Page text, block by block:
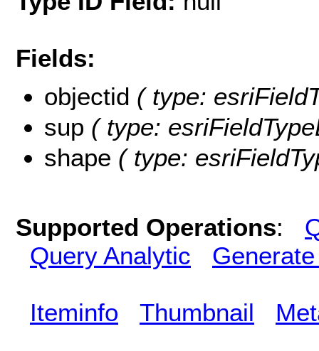
Fields:
objectid ( type:
sup ( type:
shape ( type:
Supported Operations:
Query Analytic
Iteminfo Thumbnail